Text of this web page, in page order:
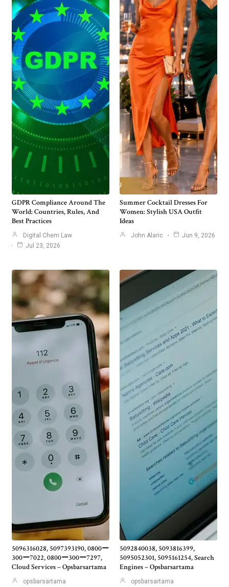
GDPR Compliance Around The
World: Countries, Rules, And
Best Practices
Digital Chem Law
Jul 23, 2026
Summer Cocktail Dresses For
Women: Stylish USA Outfit
Ideas
John Alaric Jun 9, 2026
5096316028, 5097393190, 0800ー
300ー7022, 0800ー300ー7297,
Cloud Services – Opsbarsartama
opsbarsartama
5092840038, 5093816399,
5095052301, 5095161254, Search
Engines – Opsbarsartama
opsbarsartama